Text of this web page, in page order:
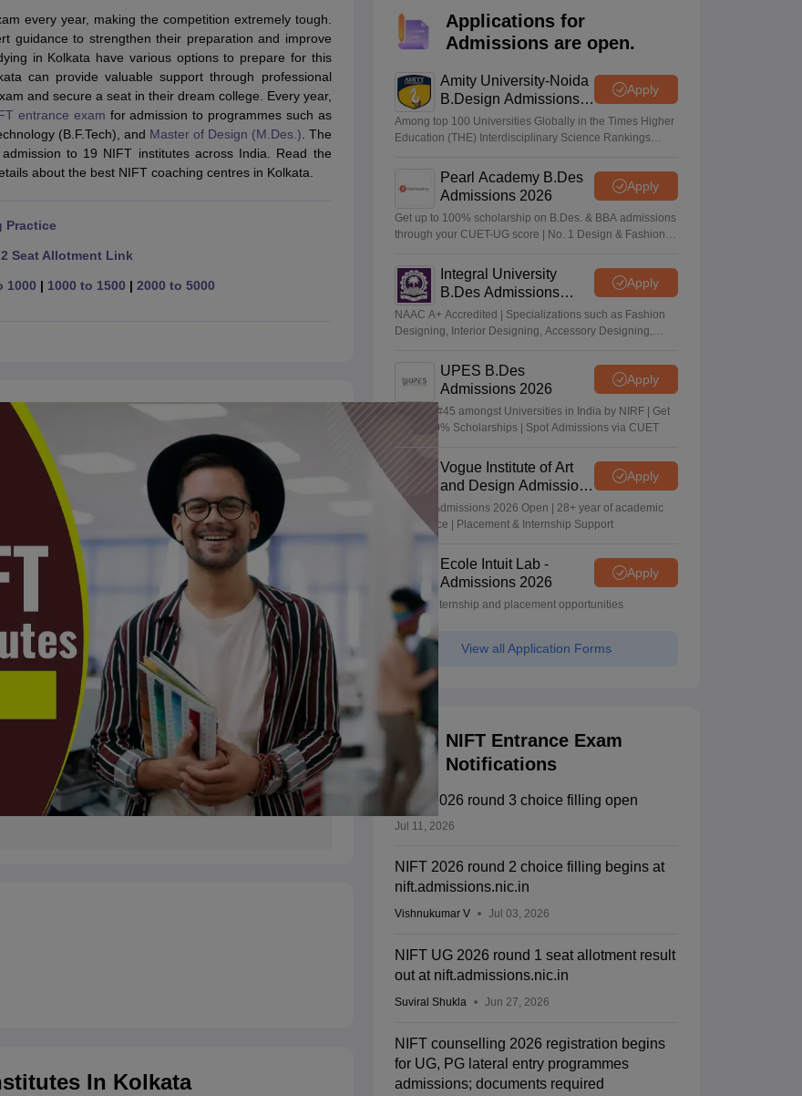
Jewellery DesignB.Des Animation DesignB.Des Game Design B.Des Interior DesignBvocBvoc Interior Design
M.Des in Graphic DesignM.Des in AnimationMFTech
Jewellery Design
Industrial DesignerVideo Game DesignerVisual Merchandiser
for UG & PGNIFT Fee Structure PDFNIFT BFTech Free Mock TestNIFT Courses PDF
PDFPast 5 years CEED question papersCEED Exam Pattern PDF
CEED Syllabus PDF
every year, making the competition extremely tough.
guidance to strengthen their preparation and improve
in Kolkata have various options to prepare for this
can provide valuable support through professional
and secure a seat in their dream college. Every year,
entrance exam for admission to programmes such as
(B.F.Tech), and Master of Design (M.Des.). The
to 19 NIFT institutes across India. Read the
about the best NIFT coaching centres in Kolkata.
Practice
Seat Allotment Link
1000 | 1000 to 1500 | 2000 to 5000
In Kolkata
Applications for
Admissions are open.
Amity University-Noida
B.Design Admissions
2026
Apply
Among top 100 Universities Globally in the Times Higher
Education (THE) Interdisciplinary Science Rankings
Pearl Academy B.Des
Admissions 2026
Apply
Get up to 100% scholarship on B.Des. & BBA admissions
through your CUET-UG score | No. 1 Design & Fashion
Week rankingsIntegral University
B.Des Admissions
2026
Apply
NAAC A+ Accredited | Specializations such as Fashion
Designing, Interior Designing, Accessory Designing,
UPES B.Des
Admissions 2026
Apply
Ranked #45 amongst Universities in India by NIRF | Get
Upto 100% Scholarships | Spot Admissions via CUET
Vogue Institute of Art
and Design Admissions
2026
Apply
Design Admissions 2026 Open | 28+ year of academic
excellence | Placement & Internship Support
Ecole Intuit Lab -
Admissions 2026
Apply
Global internship and placement opportunities
View all Application Forms
NIFT Entrance Exam
Notifications
NIFT 2026 round 3 choice filling open
Jul 11, 2026
NIFT 2026 round 2 choice filling begins at
nift.admissions.nic.in
Vishnukumar V Jul 03, 2026
NIFT UG 2026 round 1 seat allotment result
out at nift.admissions.nic.in
Suviral Shukla Jun 27, 2026
NIFT counselling 2026 registration begins
for UG, PG lateral entry programmes
admissions; documents required